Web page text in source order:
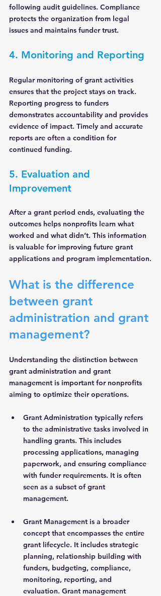
following audit guidelines. Compliance
protects the organization from legal
issues and maintains funder trust.
4. Monitoring and Reporting
Regular monitoring of grant activities
ensures that the project stays on track.
Reporting progress to funders
demonstrates accountability and provides
evidence of impact. Timely and accurate
reports are often a condition for
continued funding.
5. Evaluation and
Improvement
After a grant period ends, evaluating the
outcomes helps nonprofits learn what
worked and what didn’t. This information
is valuable for improving future grant
applications and program implementation.
What is the difference
between grant
administration and grant
management?
Understanding the distinction between
grant administration and grant
management is important for nonprofits
aiming to optimize their operations.
Grant Administration typically refers
to the administrative tasks involved in
handling grants. This includes
processing applications, managing
paperwork, and ensuring compliance
with funder requirements. It is often
seen as a subset of grant
management.
Grant Management is a broader
concept that encompasses the entire
grant lifecycle. It includes strategic
planning, relationship building with
funders, budgeting, compliance,
monitoring, reporting, and
evaluation. Grant management